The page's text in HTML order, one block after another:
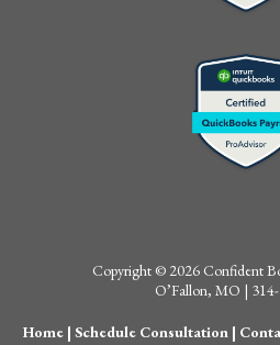
Copyright © 2026 Confident
O’Fallon, MO |
Home | Schedule Consultation |